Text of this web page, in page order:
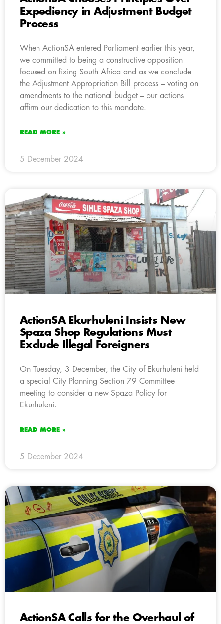
Expediency in Adjustment Budget
Process
When ActionSA entered Parliament earlier this year,
we committed to being a constructive opposition
focused on fixing South Africa and as we conclude
the Adjustment Appropriation Bill process – voting on
amendments to the national budget – our actions
affirm our dedication to this mandate.
READ MORE »
5 December 2024
ActionSA Ekurhuleni Insists New
Spaza Shop Regulations Must
Exclude Illegal Foreigners
On Tuesday, 3 December, the City of Ekurhuleni held
a special City Planning Section 79 Committee
meeting to consider a new Spaza Policy for
Ekurhuleni.
READ MORE »
5 December 2024
ActionSA Calls for the Overhaul of